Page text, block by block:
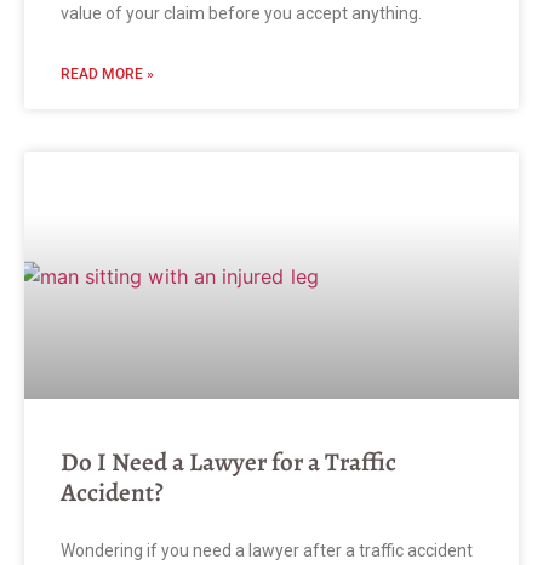
value of your claim before you accept anything.
READ MORE »
Do I Need a Lawyer for a Traffic
Accident?
Wondering if you need a lawyer after a traffic accident